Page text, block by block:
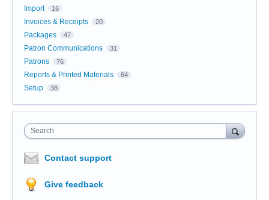
Import 16
Invoices & Receipts 20
Packages 47
Patron Communications 31
Patrons 76
Reports & Printed Materials 64
Setup 38
Search
Contact support
Give feedback